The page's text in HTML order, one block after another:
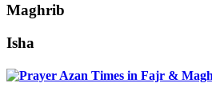
Maghrib
Isha